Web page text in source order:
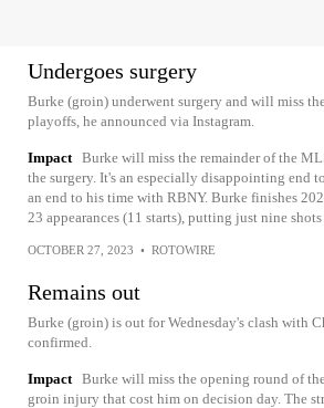
Undergoes surgery
Burke (groin) underwent surgery and will miss
playoffs, he announced via Instagram.
Impact Burke will miss the remainder of the
the surgery. It's an especially disappointing end
an end to his time with RBNY. Burke finishes
23 appearances (11 starts), putting just nine
OCTOBER 27, 2023 • ROTOWIRE
Remains out
Burke (groin) is out for Wednesday's clash with
confirmed.
Impact Burke will miss the opening round of
groin injury that cost him on decision day. The